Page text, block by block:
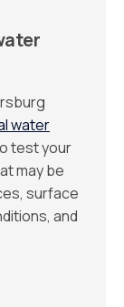
water
test your
may be
surface
and